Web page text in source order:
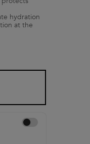
hydration
at the
Choose to autoreplenish